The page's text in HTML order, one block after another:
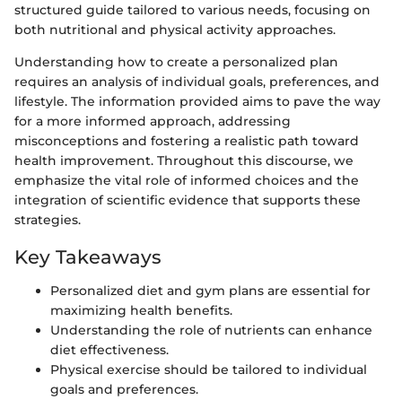
structured guide tailored to various needs, focusing on
both nutritional and physical activity approaches.
Understanding how to create a personalized plan
requires an analysis of individual goals, preferences, and
lifestyle. The information provided aims to pave the way
for a more informed approach, addressing
misconceptions and fostering a realistic path toward
health improvement. Throughout this discourse, we
emphasize the vital role of informed choices and the
integration of scientific evidence that supports these
strategies.
Key Takeaways
Personalized diet and gym plans are essential for
maximizing health benefits.
Understanding the role of nutrients can enhance
diet effectiveness.
Physical exercise should be tailored to individual
goals and preferences.